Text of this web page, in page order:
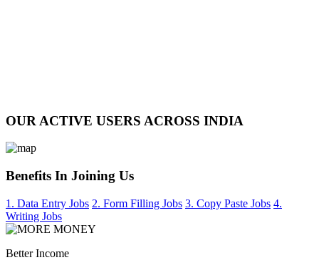
OUR ACTIVE USERS ACROSS INDIA
Benefits In Joining Us
1. Data Entry Jobs 2. Form Filling Jobs 3. Copy Paste Jobs 4.
Writing Jobs
Better Income